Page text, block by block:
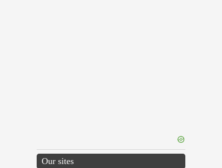
Our sites